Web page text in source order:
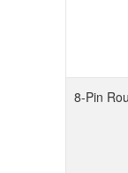
8-Pin